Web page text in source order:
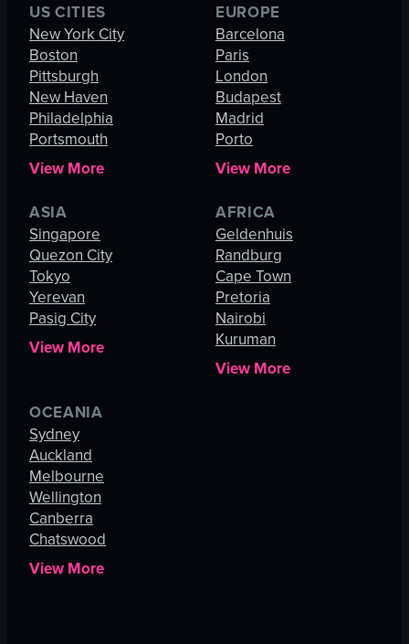
US CITIES
New York City
Boston
Pittsburgh
New Haven
Philadelphia
Portsmouth
View More
EUROPE
Barcelona
Paris
London
Budapest
Madrid
Porto
View More
ASIA
Singapore
Quezon City
Tokyo
Yerevan
Pasig City
View More
AFRICA
Geldenhuis
Randburg
Cape Town
Pretoria
Nairobi
Kuruman
View More
OCEANIA
Sydney
Auckland
Melbourne
Wellington
Canberra
Chatswood
View More